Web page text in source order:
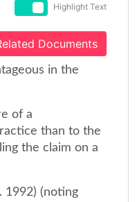
Highlight Text
Documents
in the
of a
than to the
the claim on a
1992) (noting